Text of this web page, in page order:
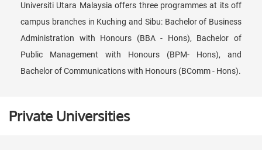
Universiti Utara Malaysia offers three programmes at its off
campus branches in Kuching and Sibu: Bachelor of Business
Administration with Honours (BBA - Hons), Bachelor of
Public Management with Honours (BPM- Hons), and
Bachelor of Communications with Honours (BComm - Hons).
Private Universities